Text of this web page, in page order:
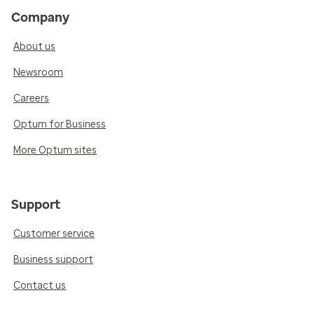
Company
About us
Newsroom
Careers
Optum for Business
More Optum sites
Support
Customer service
Business support
Contact us